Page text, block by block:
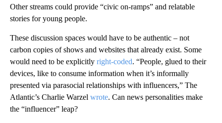
Other streams could provide “civic on-ramps” and relatable
stories for young people.
These discussion spaces would have to be authentic – not
carbon copies of shows and websites that already exist. Some
would need to be explicitly right-coded. “People, glued to their
devices, like to consume information when it’s informally
presented via parasocial relationships with influencers,” The
Atlantic’s Charlie Warzel wrote. Can news personalities make
the “influencer” leap?